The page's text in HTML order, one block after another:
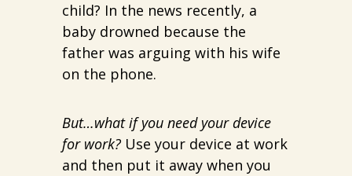
child? In the news recently, a
baby drowned because the
father was arguing with his wife
on the phone.
But…what if you need your device
for work? Use your device at work
and then put it away when you